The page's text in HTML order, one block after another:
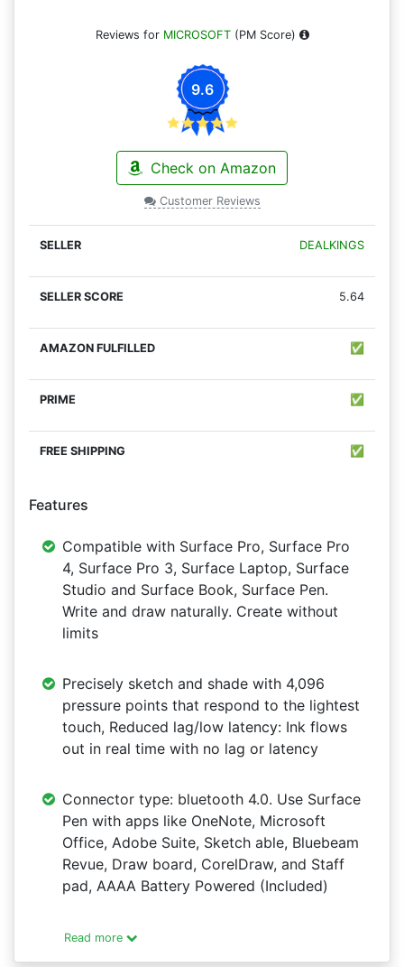
Reviews for MICROSOFT(PM Score)
9.6
Check on Amazon
Customer Reviews
DEALKINGS
5.64
✅
✅
✅
Features
Compatible with Surface Pro, Surface Pro
4, Surface Pro 3, Surface Laptop, Surface
Studio and Surface Book, Surface Pen.
Write and draw naturally. Create without
limits
Precisely sketch and shade with 4,096
pressure points that respond to the lightest
touch, Reduced lag/low latency: Ink flows
out in real time with no lag or latency
Connector type: bluetooth 4.0. Use Surface
Pen with apps like OneNote, Microsoft
Office, Adobe Suite, Sketch able, Bluebeam
Revue, Draw board, CorelDraw, and Staff
pad, AAAA Battery Powered (Included)
Read more